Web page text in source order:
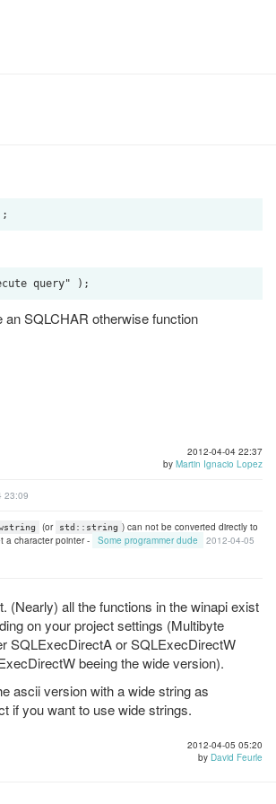
SQLCHAR otherwise function
2012-04-04 22:37
by Martin Ignacio Lopez
23:09
(or std::string ) can not be converted directly to
a character pointer - Some programmer dude
2012-04-05
(Nearly) all the functions in the winapi exist
on your project settings (Multibyte
SQLExecDirectA or SQLExecDirectW
beeing the wide version).
ascii version with a wide string as
if you want to use wide strings.
2012-04-05 05:20
by David Feurle